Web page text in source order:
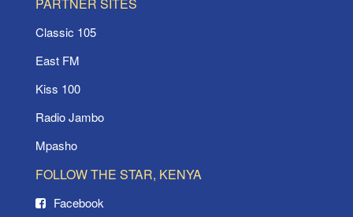
Classic 105
East FM
Kiss 100
Radio Jambo
Mpasho
FOLLOW THE STAR, KENYA
Facebook